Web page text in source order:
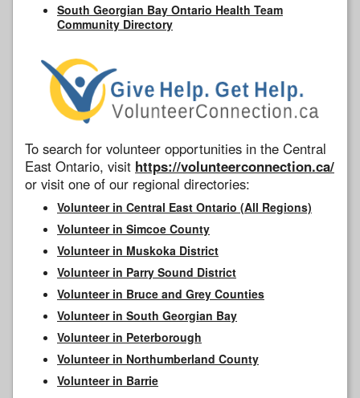
South Georgian Bay Ontario Health Team
Community Directory
To search for volunteer opportunities in the Central
East Ontario, visit https://volunteerconnection.ca/
or visit one of our regional directories:
Volunteer in Central East Ontario (All Regions)
Volunteer in Simcoe County
Volunteer in Muskoka District
Volunteer in Parry Sound District
Volunteer in Bruce and Grey Counties
Volunteer in South Georgian Bay
Volunteer in Peterborough
Volunteer in Northumberland County
Volunteer in Barrie